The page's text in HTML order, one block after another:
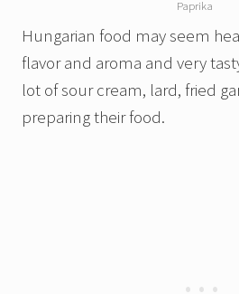
Paprika
Hungarian food may seem
flavor and aroma and very
lot of sour cream, lard, fried
preparing their food.